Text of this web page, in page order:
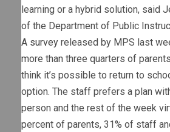
learning or a hybrid solution, said
of the Department of Public
A survey released by MPS last
more than three quarters of
think it’s possible to return to
option. The staff prefers a plan
person and the rest of the week
percent of parents, 31% of staff